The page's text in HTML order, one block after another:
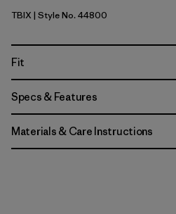
Thermal Blue - Thin Ice X-Dye
TBIX | Style No. 44800
Fit
Specs & Features
Materials & Care Instructions